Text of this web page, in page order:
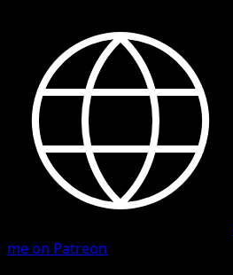
me on Patreon